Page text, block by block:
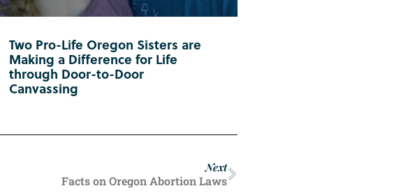
Two Pro-Life Oregon Sisters are
Making a Difference for Life
through Door-to-Door
Canvassing
Next
Facts on Oregon Abortion Laws